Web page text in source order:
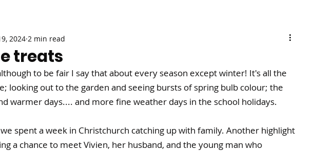
treats
2024 2 min read
to be fair I say that about every season except winter! It's all the
looking out to the garden and seeing bursts of spring bulb colour; the
warmer days.... and more fine weather days in the school holidays.
spent a week in Christchurch catching up with family. Another highlight
a chance to meet Vivien, her husband, and the young man who